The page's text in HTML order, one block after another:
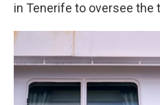
in Tenerife to oversee the